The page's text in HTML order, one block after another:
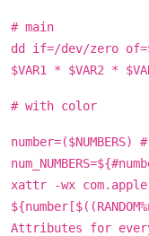
# main
dd if=/dev/zero
$VAR1 * $VAR2 *
# with color
xattr -wx
Attributes for